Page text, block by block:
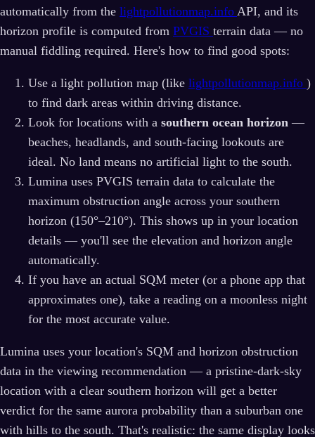
automatically from the lightpollutionmap.info API, and its
horizon profile is computed from PVGIS terrain data — no
manual fiddling required. Here's how to find good spots:
Use a light pollution map (like lightpollutionmap.info )
to find dark areas within driving distance.
Look for locations with a southern ocean horizon —
beaches, headlands, and south-facing lookouts are
ideal. No land means no artificial light to the south.
Lumina uses PVGIS terrain data to calculate the
maximum obstruction angle across your southern
horizon (150°–210°). This shows up in your location
details — you'll see the elevation and horizon angle
automatically.
If you have an actual SQM meter (or a phone app that
approximates one), take a reading on a moonless night
for the most accurate value.
Lumina uses your location's SQM and horizon obstruction
data in the viewing recommendation — a pristine-dark-sky
location with a clear southern horizon will get a better
verdict for the same aurora probability than a suburban one
with hills to the south. That's realistic: the same display looks